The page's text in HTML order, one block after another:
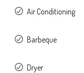
Air Conditioning
Barbeque
Dryer